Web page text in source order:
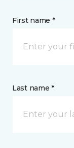
First name *
Last name *